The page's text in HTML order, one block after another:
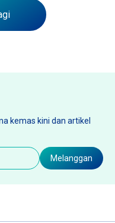
kemas kini dan artikel
Melanggan